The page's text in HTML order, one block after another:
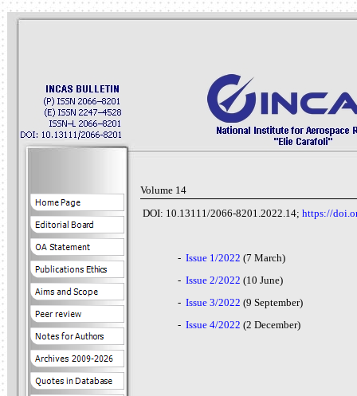
Volume 14
DOI: 10.13111/2066-8201.2022.14; https://
- Issue 1/2022 (7 March)
- Issue 2/2022 (10 June)
- Issue 3/2022 (9 September)
- Issue 4/2022 (2 December)